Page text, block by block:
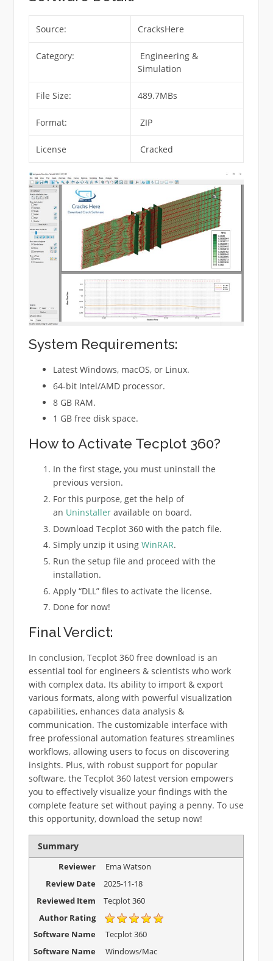
Source: CracksHere
Category:
Engineering &
Simulation
File Size: 489.7MBs
Format: ZIP
License Cracked
System Requirements:
Latest Windows, macOS, or Linux.
64-bit Intel/AMD processor.
8 GB RAM.
1 GB free disk space.
How to Activate Tecplot 360?
In the first stage, you must uninstall the
previous version.
For this purpose, get the help of
an Uninstalleravailable on board.
Download Tecplot 360 with the patch file.
Simply unzip it using WinRAR.
Run the setup file and proceed with the
installation.
Apply “DLL” files to activate the license.
Done for now!
Final Verdict:
In conclusion, Tecplot 360 free download is an
essential tool for engineers & scientists who work
with complex data. Its ability to import & export
various formats, along with powerful visualization
capabilities, enhances data analysis &
communication. The customizable interface with
free professional automation features streamlines
workflows, allowing users to focus on discovering
insights. Plus, with robust support for popular
software, the Tecplot 360 latest version empowers
you to effectively visualize your findings with the
complete feature set without paying a penny. To use
this opportunity, download the setup now!
Summary
Reviewer
Ema Watson
Review Date
2025-11-18
Reviewed Item
Tecplot 360
Author Rating
Software Name
Tecplot 360
Software Name
Windows/Mac